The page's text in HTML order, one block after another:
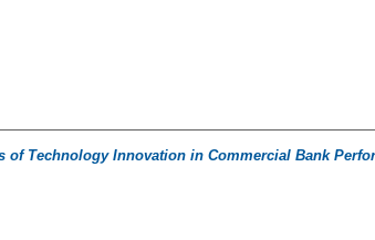
of Technology Innovation in Commercial Bank